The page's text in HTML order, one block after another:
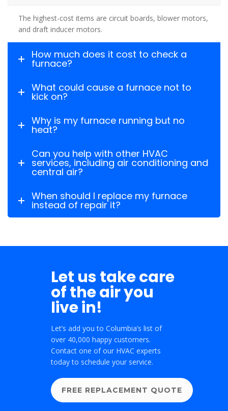
The highest-cost items are circuit boards, blower motors,
and draft inducer motors.
How much does it cost to check a
furnace?
What could cause a furnace not to
kick on?
Why is my furnace running but no
heat?
Can you help with other HVAC
services, including air conditioning and
central air?
When should I replace my furnace
instead of repair it?
Let us take care
of the air you
live in!
Let’s add you to Columbia’s list of
over 40,000 happy customers.
Contact one of our HVAC experts
today to schedule your service.
FREE REPLACEMENT QUOTE